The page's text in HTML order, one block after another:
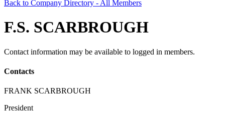
Back to Company Directory - All Members
F.S. SCARBROUGH
Contact information may be available to logged in members.
Contacts
FRANK SCARBROUGH
President